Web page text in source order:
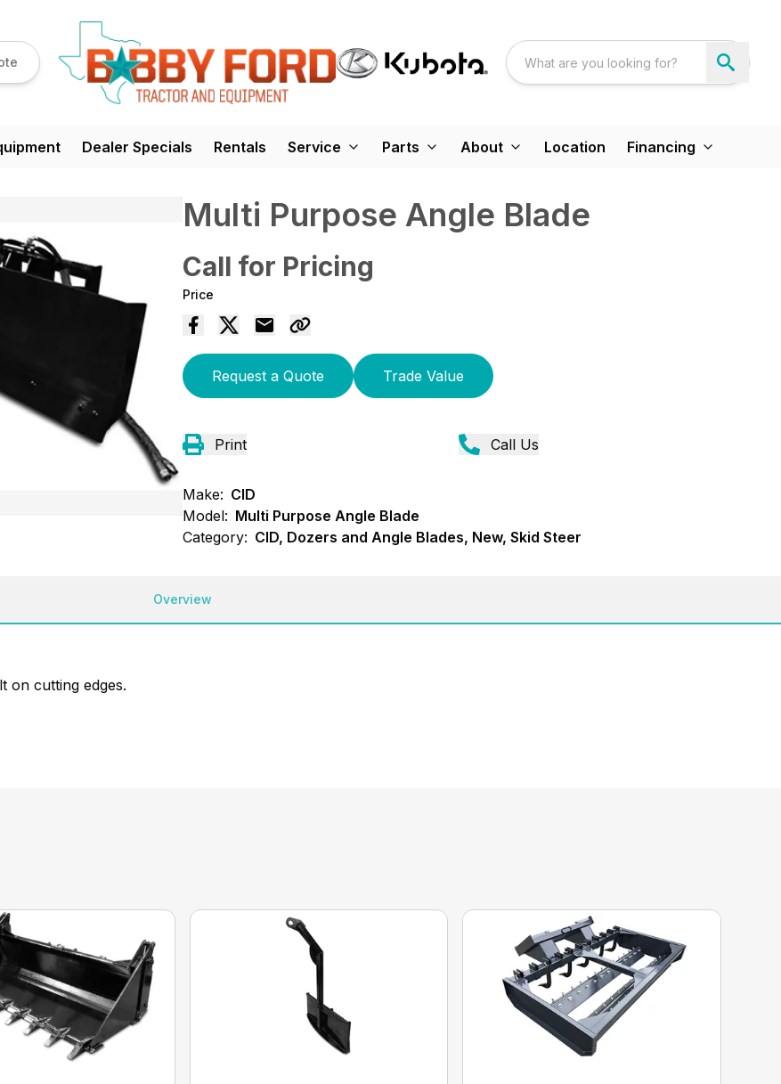
Dealer Specials Rentals Service Parts About Location Financing
Multi Purpose Angle Blade
Call for Pricing
Price
Request a Quote Trade Value
Print Call Us
Make: CID
Model: Multi Purpose Angle Blade
Category: CID, Dozers and Angle Blades, New, Skid Steer
Overview
on cutting edges.